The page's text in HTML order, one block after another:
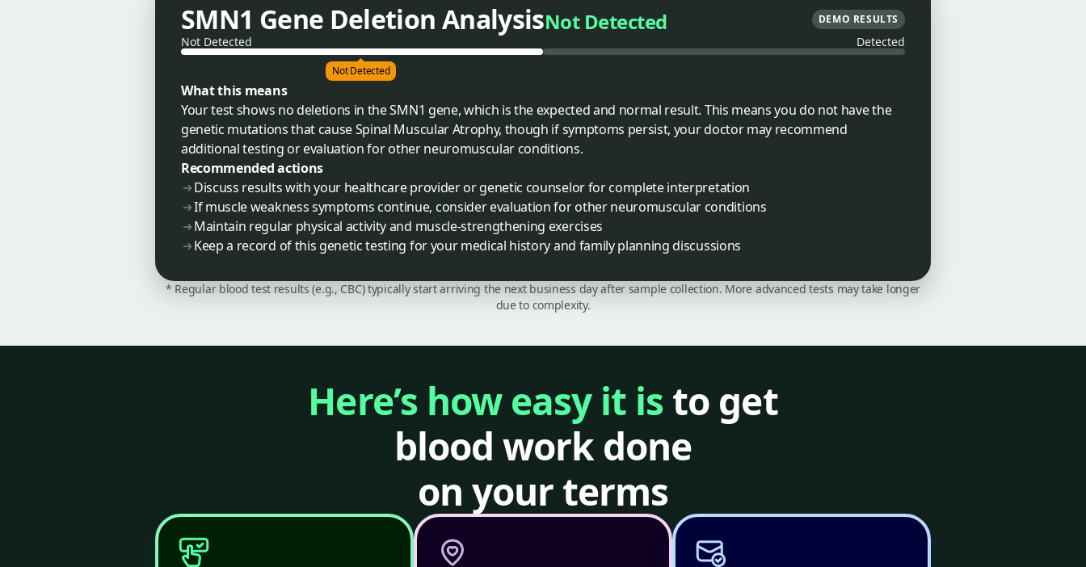
SMN1 Gene Deletion AnalysisNot Detected DEMO RESULTS
Not Detected Detected
Not Detected
What this means
Your test shows no deletions in the SMN1 gene, which is the expected and normal result. This means you do not have the
genetic mutations that cause Spinal Muscular Atrophy, though if symptoms persist, your doctor may recommend
additional testing or evaluation for other neuromuscular conditions.
Recommended actions
Discuss results with your healthcare provider or genetic counselor for complete interpretation
If muscle weakness symptoms continue, consider evaluation for other neuromuscular conditions
Maintain regular physical activity and muscle-strengthening exercises
Keep a record of this genetic testing for your medical history and family planning discussions
* Regular blood test results (e.g., CBC) typically start arriving the next business day after sample collection. More advanced tests may take longer
due to complexity.
Here’s how easy it is to get
blood work done
on your terms